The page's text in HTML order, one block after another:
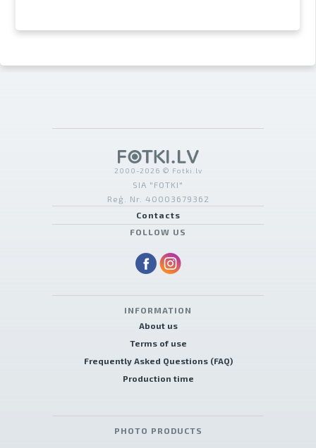
2000-2026 © Fotki.lv
SIA "FOTKI"
Reģ. Nr. 40003679362
Contacts
FOLLOW US
INFORMATION
About us
Terms of use
Frequently Asked Questions (FAQ)
Production time
PHOTO PRODUCTS